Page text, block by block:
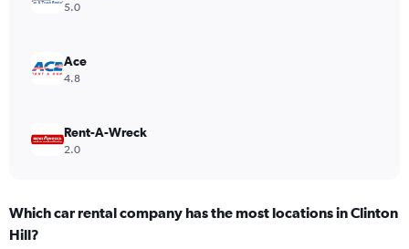
5.0
Ace
4.8
Rent-A-Wreck
2.0
Which car rental company has the most locations in Clinton
Hill?